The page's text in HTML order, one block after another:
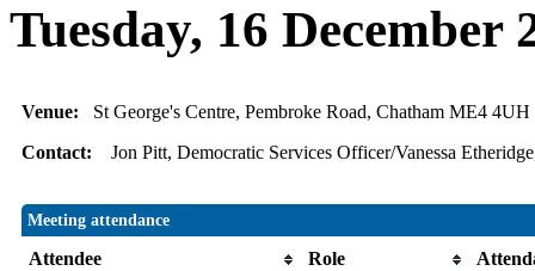
Tuesday, 16 December
Venue: St George's Centre, Pembroke Road, Chatham ME4 4UH
Contact: Jon Pitt, Democratic Services Officer/Vanessa
Meeting attendance
Attendee Role